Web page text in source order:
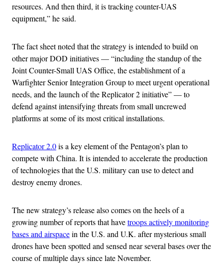
resources. And then third, it is tracking counter-UAS
equipment,” he said.
The fact sheet noted that the strategy is intended to build on
other major DOD initiatives — “including the standup of the
Joint Counter-Small UAS Office, the establishment of a
Warfighter Senior Integration Group to meet urgent operational
needs, and the launch of the Replicator 2 initiative” — to
defend against intensifying threats from small uncrewed
platforms at some of its most critical installations.
Replicator 2.0is a key element of the Pentagon’s plan to
compete with China. It is intended to accelerate the production
of technologies that the U.S. military can use to detect and
destroy enemy drones.
The new strategy’s release also comes on the heels of a
growing number of reports that havetroops actively monitoring
bases and airspacein the U.S. and U.K. after mysterious small
drones have been spotted and sensed near several bases over the
course of multiple days since late November.